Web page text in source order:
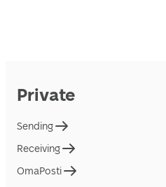
Private
Sending
Receiving
OmaPosti